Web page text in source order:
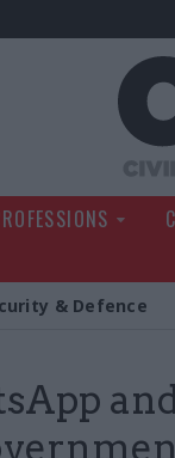
& Defence